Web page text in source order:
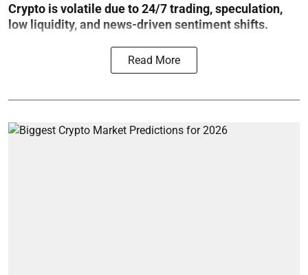
Crypto is volatile due to 24/7 trading, speculation,
low liquidity, and news-driven sentiment shifts.
Read More